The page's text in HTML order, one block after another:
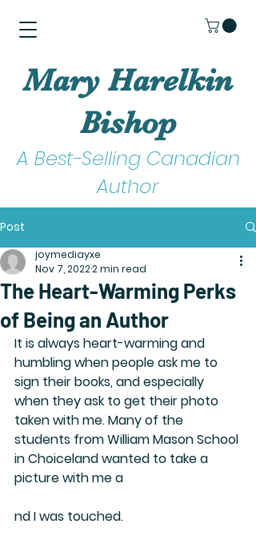
A Best-Selling Canadian
Author
Mary Harelkin
Bishop
Post
The Heart-Warming Perks
of Being an Author
joymediayxe
Nov 7, 20222 min read
It is always heart-warming and
humbling when people ask me to
sign their books, and especially
when they ask to get their photo
taken with me. Many of the
students from William Mason School
in Choiceland wanted to take a
picture with me a
nd I was touched.